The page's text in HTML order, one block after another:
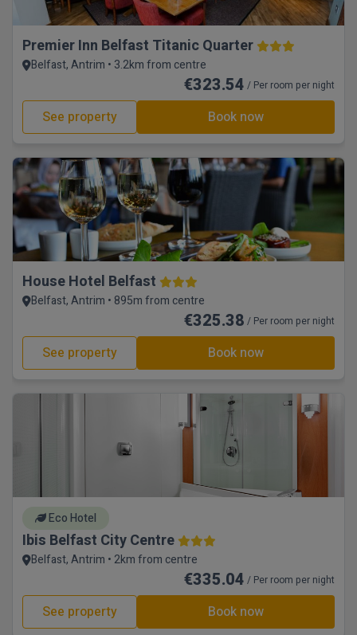
Premier Inn Belfast Titanic Quarter
Belfast, Antrim • 3.2km from centre
€323.54 / Per room per night
See property Book now
House Hotel Belfast
Belfast, Antrim • 895m from centre
€325.38 / Per room per night
See property Book now
Ibis Belfast City Centre
Belfast, Antrim • 2km from centre
Eco Hotel
€335.04 / Per room per night
See property Book now